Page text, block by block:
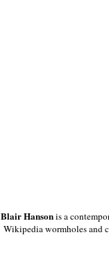
Blair Hansonis a
Wikipedia wormholes and